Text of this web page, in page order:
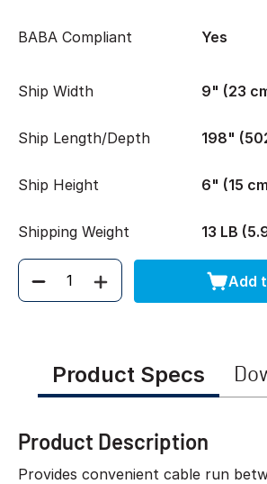
BABA Compliant Yes
Ship Width 9" (23
Ship Length/Depth 198"
Ship Height 6" (15
Shipping Weight 13 LB
Quantity Add
Product Specs
Product Description
Provides convenient cable run